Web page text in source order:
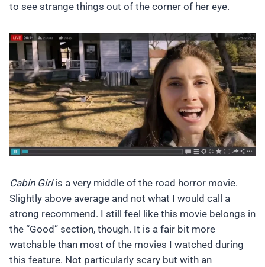
to see strange things out of the corner of her eye.
Cabin Girlis a very middle of the road horror movie.
Slightly above average and not what I would call a
strong recommend. I still feel like this movie belongs in
the “Good” section, though. It is a fair bit more
watchable than most of the movies I watched during
this feature. Not particularly scary but with an